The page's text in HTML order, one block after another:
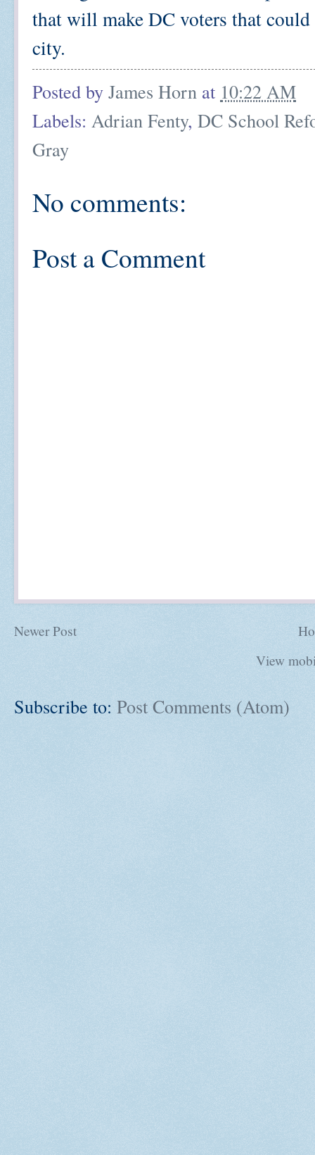
that will make DC voters that
city.
Posted by James Horn at 10:22 AM
Labels: Adrian Fenty, DC School
Gray
No comments:
Post a Comment
Newer Post
View
Subscribe to: Post Comments (Atom)